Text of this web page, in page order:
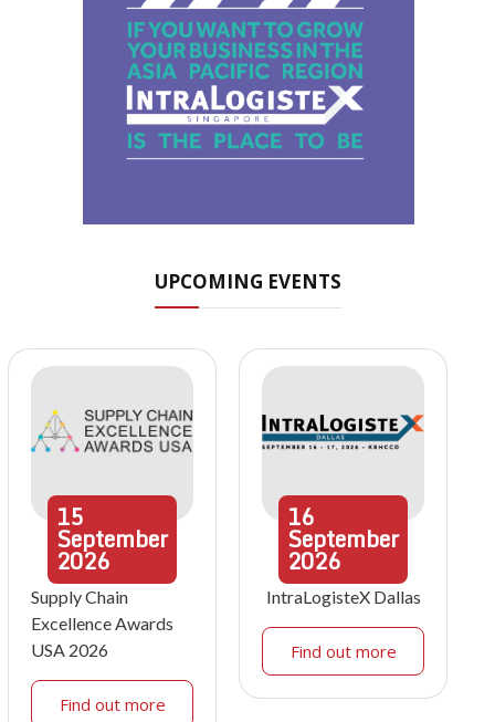
UPCOMING EVENTS
15
September
2026
Supply Chain
Excellence Awards
USA 2026
Find out more
16
September
2026
IntraLogisteX Dallas
Find out more